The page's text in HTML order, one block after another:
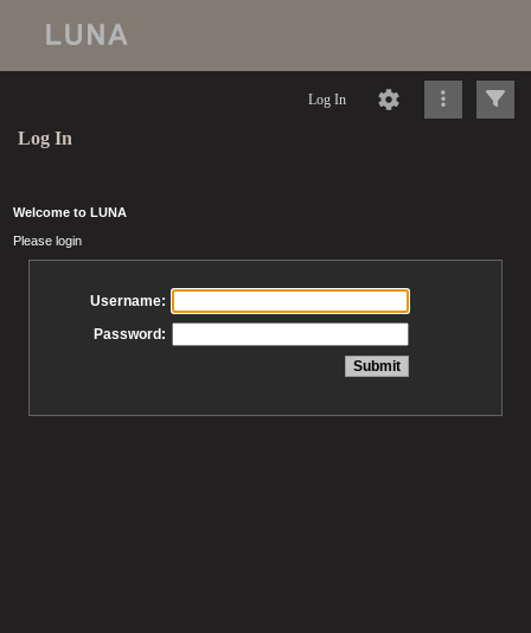
Log In
Log In
Welcome to LUNA
Please login
Username:
Password: